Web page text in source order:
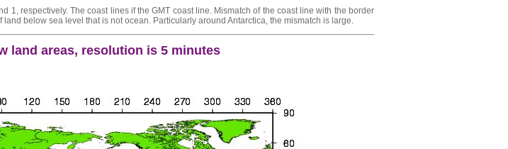
1, respectively. The coast lines if the GMT coast line. Mismatch of the coast line with the border
below sea level that is not ocean. Particularly around Antarctica, the mismatch is large.
land areas, resolution is 5 minutes